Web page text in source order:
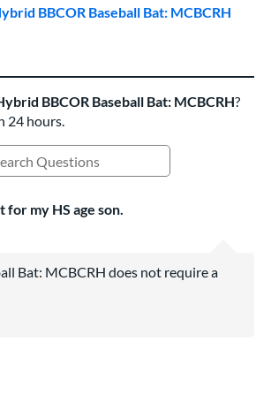
BBCOR Baseball Bat: MCBCRH
BBCOR Baseball Bat: MCBCRH?
24 hours.
Existing Questions and Answers
my HS age son.
Bat: MCBCRH does not require a